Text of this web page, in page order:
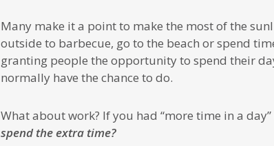
Many make it a point to make the most of the
outside to barbecue, go to the beach or spend
granting people the opportunity to spend their
normally have the chance to do.
What about work? If you had “more time in a
spend the extra time?